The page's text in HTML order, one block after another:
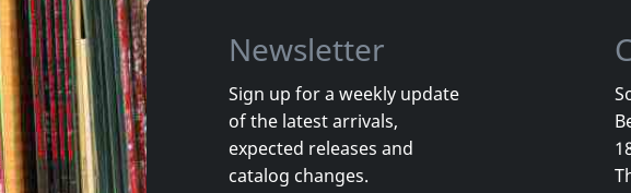
Gun Club, The
Danse Kalinda Boom
In stock
Newsletter
Sign up for a weekly update
of the latest arrivals,
expected releases and
catalog changes.